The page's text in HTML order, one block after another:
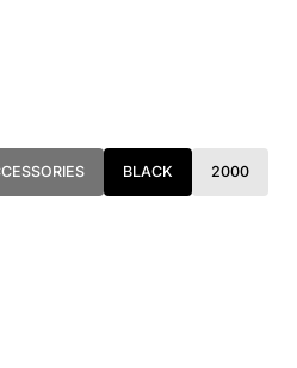
BLACK 2000